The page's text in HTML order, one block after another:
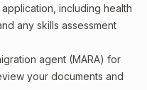
including health
any skills assessment
agent (MARA) for
your documents and